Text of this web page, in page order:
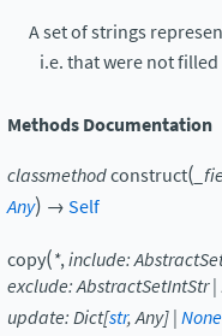
A set of strings
i.e. that were not
Methods Documentation
classmethodconstruct(
Any) →Self
copy(*,include:
exclude:AbstractSetIntStr|
update:Dict[str,Any]|None